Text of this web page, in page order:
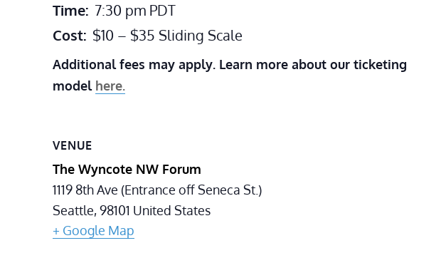
Time: 7:30 pm PDT
Cost: $10 – $35 Sliding Scale
Additional fees may apply. Learn more about our ticketing
model here.
VENUE
The Wyncote NW Forum
1119 8th Ave (Entrance off Seneca St.)
Seattle,98101 United States
+ Google Map